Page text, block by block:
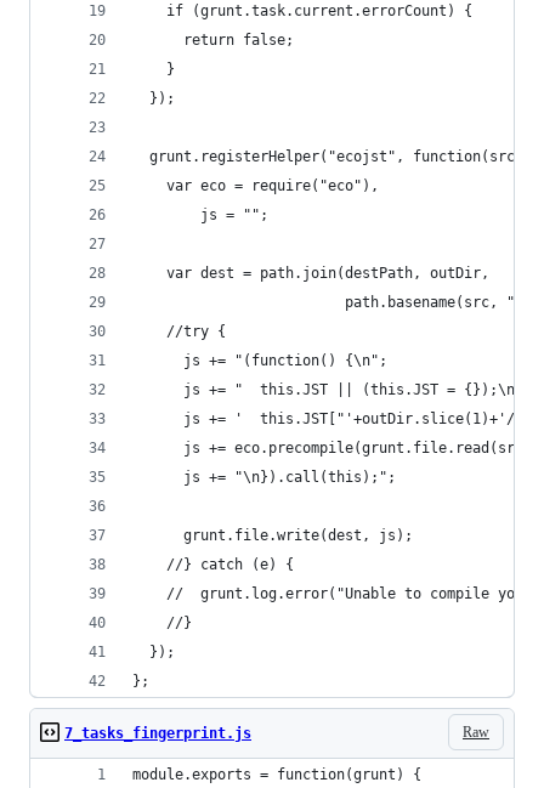
    if (grunt.task.current.errorCount) {
      return false;
    }
  });
grunt.registerHelper("ecojst", function(src,
    var eco = require("eco"),
        js = "";
    var dest = path.join(destPath, outDir,
path.basename(src,
    //try {
      js += "(function() {\n";
      js += "  this.JST || (this.JST = {});\n";
js += '  this.JST["'+outDir.slice(1)+'/
js +=
      js += "\n}).call(this);";
      grunt.file.write(dest, js);
    //} catch (e) {
//  grunt.log.error("Unable to compile your
    //}
  });
};
Raw
7_tasks_fingerprint.js
module.exports = function(grunt) {